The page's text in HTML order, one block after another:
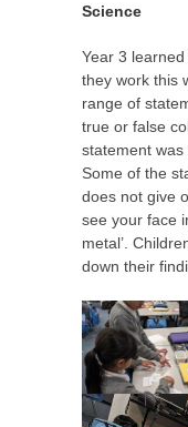
Science
Year 3
they work this
range of
true or false
statement was
Some of the
does not give
see your face
metal’.
down their